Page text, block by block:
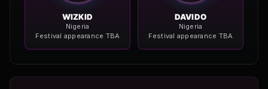
WIZKID
Nigeria
Festival appearance TBA
DAVIDO
Nigeria
Festival appearance TBA